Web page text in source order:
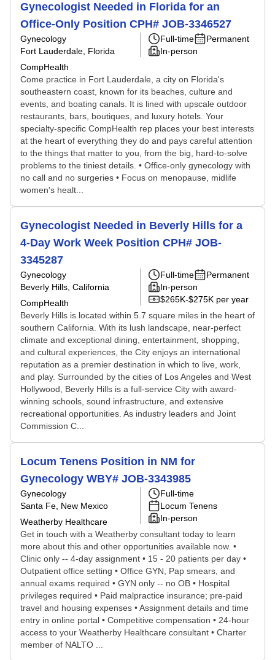
Gynecologist Needed in Florida for an
Office-Only Position CPH# JOB-3346527
Gynecology
Fort Lauderdale, Florida
CompHealth
Full-time
Permanent
In-person
Come practice in Fort Lauderdale, a city on Florida's
southeastern coast, known for its beaches, culture and
events, and boating canals. It is lined with upscale outdoor
restaurants, bars, boutiques, and luxury hotels. Your
specialty-specific CompHealth rep places your best interests
at the heart of everything they do and pays careful attention
to the things that matter to you, from the big, hard-to-solve
problems to the tiniest details. • Office-only gynecology with
no call and no surgeries • Focus on menopause, midlife
women's healt...
Gynecologist Needed in Beverly Hills for a
4-Day Work Week Position CPH# JOB-
3345287
Gynecology
Beverly Hills, California
CompHealth
Full-time
Permanent
In-person
$265K-$275K per year
Beverly Hills is located within 5.7 square miles in the heart of
southern California. With its lush landscape, near-perfect
climate and exceptional dining, entertainment, shopping,
and cultural experiences, the City enjoys an international
reputation as a premier destination in which to live, work,
and play. Surrounded by the cities of Los Angeles and West
Hollywood, Beverly Hills is a full-service City with award-
winning schools, sound infrastructure, and extensive
recreational opportunities. As industry leaders and Joint
Commission C...
Locum Tenens Position in NM for
Gynecology WBY# JOB-3343985
Gynecology
Santa Fe, New Mexico
Weatherby Healthcare
Full-time
Locum Tenens
In-person
Get in touch with a Weatherby consultant today to learn
more about this and other opportunities available now. •
Clinic only -- 4-day assignment • 15 - 20 patients per day •
Outpatient office setting • Office GYN, Pap smears, and
annual exams required • GYN only -- no OB • Hospital
privileges required • Paid malpractice insurance; pre-paid
travel and housing expenses • Assignment details and time
entry in online portal • Competitive compensation • 24-hour
access to your Weatherby Healthcare consultant • Charter
member of NALTO ...